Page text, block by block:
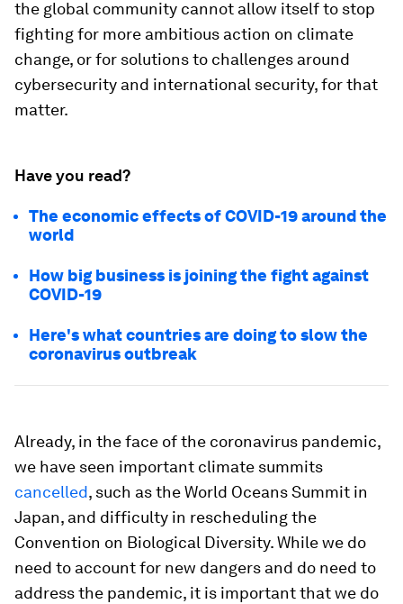
the global community cannot allow itself to stop
fighting for more ambitious action on climate
change, or for solutions to challenges around
cybersecurity and international security, for that
matter.
Have you read?
The economic effects of COVID-19 around the
world
How big business is joining the fight against
COVID-19
Here's what countries are doing to slow the
coronavirus outbreak
Already, in the face of the coronavirus pandemic,
we have seen important climate summits
cancelled, such as the World Oceans Summit in
Japan, and difficulty in rescheduling the
Convention on Biological Diversity. While we do
need to account for new dangers and do need to
address the pandemic, it is important that we do